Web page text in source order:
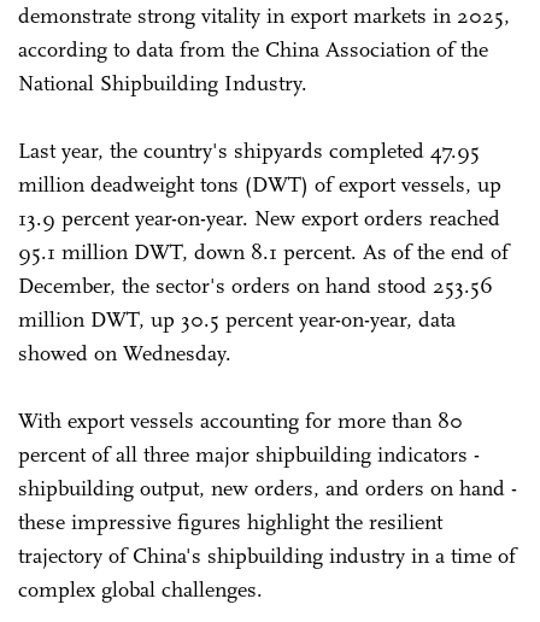
demonstrate strong vitality in export markets in 2025,
according to data from the China Association of the
National Shipbuilding Industry.
Last year, the country's shipyards completed 47.95
million deadweight tons (DWT) of export vessels, up
13.9 percent year-on-year. New export orders reached
95.1 million DWT, down 8.1 percent. As of the end of
December, the sector's orders on hand stood 253.56
million DWT, up 30.5 percent year-on-year, data
showed on Wednesday.
With export vessels accounting for more than 80
percent of all three major shipbuilding indicators -
shipbuilding output, new orders, and orders on hand -
these impressive figures highlight the resilient
trajectory of China's shipbuilding industry in a time of
complex global challenges.